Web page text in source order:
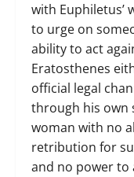
with Euphiletus’
to urge on
ability to act
Eratosthenes
official legal
through his own
woman with no
retribution for
and no power to